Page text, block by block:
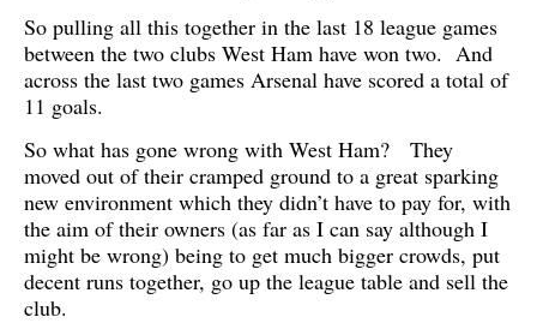
So pulling all this together in the last 18 league games
between the two clubs West Ham have won two. And
across the last two games Arsenal have scored a total of
11 goals.
So what has gone wrong with West Ham? They
moved out of their cramped ground to a great sparking
new environment which they didn’t have to pay for, with
the aim of their owners (as far as I can say although I
might be wrong) being to get much bigger crowds, put
decent runs together, go up the league table and sell the
club.